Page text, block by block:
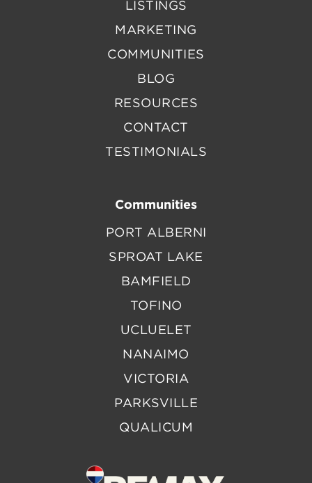
LISTINGS
MARKETING
COMMUNITIES
BLOG
RESOURCES
CONTACT
TESTIMONIALS
Communities
PORT ALBERNI
SPROAT LAKE
BAMFIELD
TOFINO
UCLUELET
NANAIMO
VICTORIA
PARKSVILLE
QUALICUM